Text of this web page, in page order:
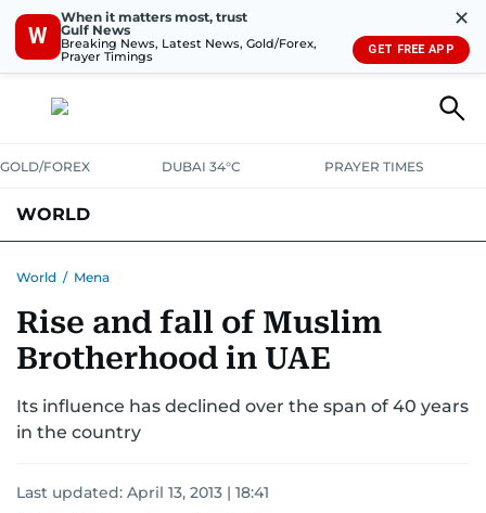
W
When it matters most, trust
Gulf News
Breaking News, Latest News, Gold/Forex,
Prayer Timings
✕
GET FREE APP
GOLD/FOREX DUBAI 34°C PRAYER TIMES
WORLD
AUSTRALIA-NEW ZEALANDCORRECTIONS
World / Mena
Rise and fall of Muslim
Brotherhood in UAE
Its influence has declined over the span of 40 years
in the country
Last updated: April 13, 2013 | 18:41